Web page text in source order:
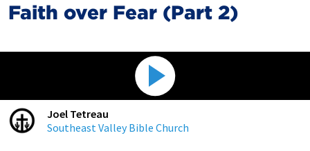
Faith over Fear (Part 2)
Joel Tetreau
Southeast Valley Bible Church